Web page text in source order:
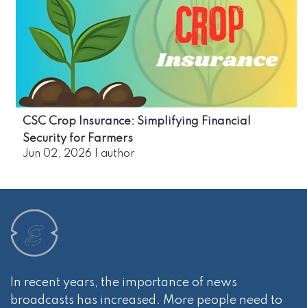
CSC Crop Insurance: Simplifying Financial
Security for Farmers
Jun 02, 2026 author
In recent years, the importance of news
broadcasts has increased. More people need to